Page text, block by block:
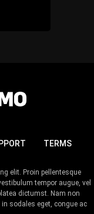
TERMS
elit. Proin pellentesque
tempor augue, vel
dictumst. Nam non
sodales eget, congue ac